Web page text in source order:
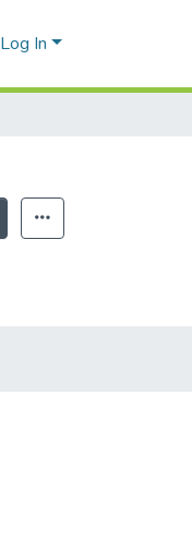
Log In